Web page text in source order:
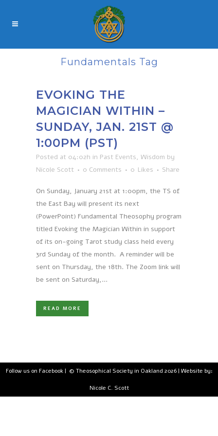
Fundamentals Tag
EVOKING THE
MAGICIAN WITHIN –
SUNDAY, JAN. 21ST @
1:00PM (PST)
Posted at 04:02h in Past Events, Wisdom by
Nicole Scott
0 Comments 0 Likes Share
On Sunday, January 21st at 1:00pm, the TS of
the East Bay will present its next
(PowerPoint) Fundamental Theosophy program
titled Evoking the Magician Within in support
of its on-going Tarot study class held every
3rd Sunday of the month. A reminder will be
sent on Thursday, the 18th. The Zoom link will
be sent on Saturday,...
READ MORE
Follow us on Facebook| © Theosophical Society in Oakland 2026 | Website by:
Nicole C. Scott